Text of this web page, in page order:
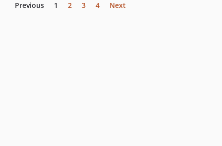
Previous 1 2 3 4 Next